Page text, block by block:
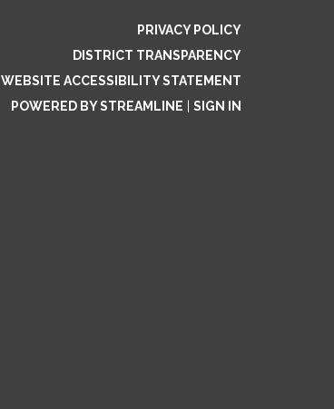
PRIVACY POLICY
DISTRICT TRANSPARENCY
WEBSITE ACCESSIBILITY STATEMENT
POWERED BY STREAMLINE
SIGN IN